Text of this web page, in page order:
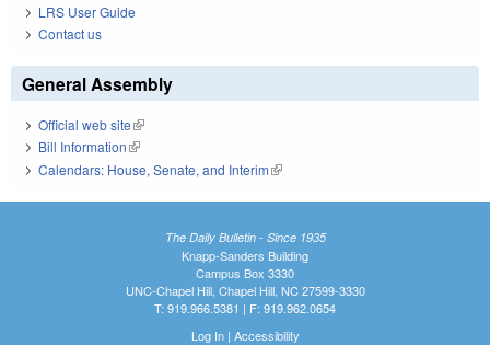
LRS User Guide
Contact us
General Assembly
Official web site(link is external)
Bill Information(link is external)
Calendars: House, Senate, and Interim(link is external)
The Daily Bulletin - Since 1935
Knapp-Sanders Building
Campus Box 3330
UNC-Chapel Hill, Chapel Hill, NC 27599-3330
T: 919.966.5381 | F: 919.962.0654
Log In| Accessibility